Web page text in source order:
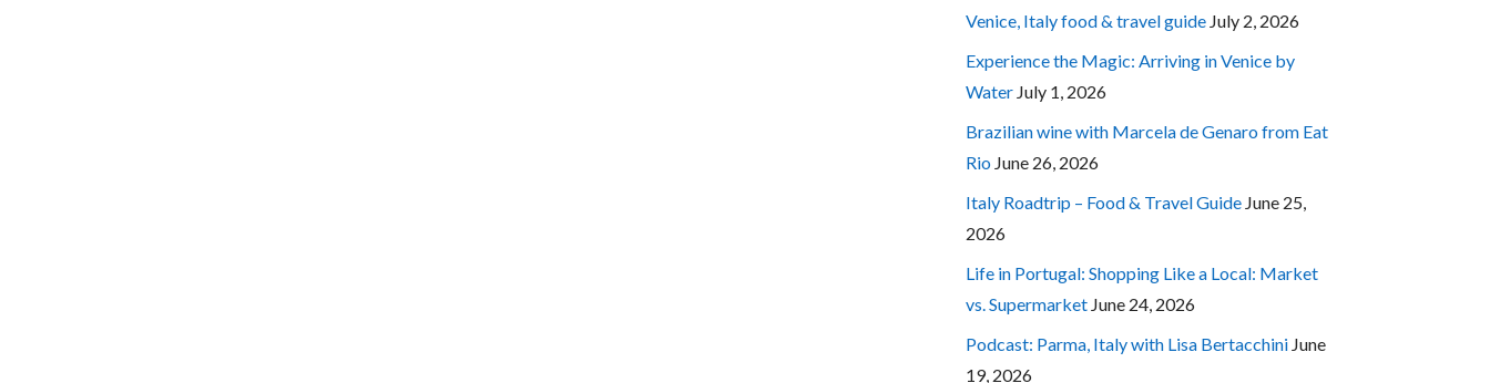
Venice, Italy food & travel guide July 2, 2026
Experience the Magic: Arriving in Venice by
Water July 1, 2026
Brazilian wine with Marcela de Genaro from Eat
Rio June 26, 2026
Italy Roadtrip – Food & Travel Guide June 25,
2026
Life in Portugal: Shopping Like a Local: Market
vs. Supermarket June 24, 2026
Podcast: Parma, Italy with Lisa Bertacchini June
19, 2026